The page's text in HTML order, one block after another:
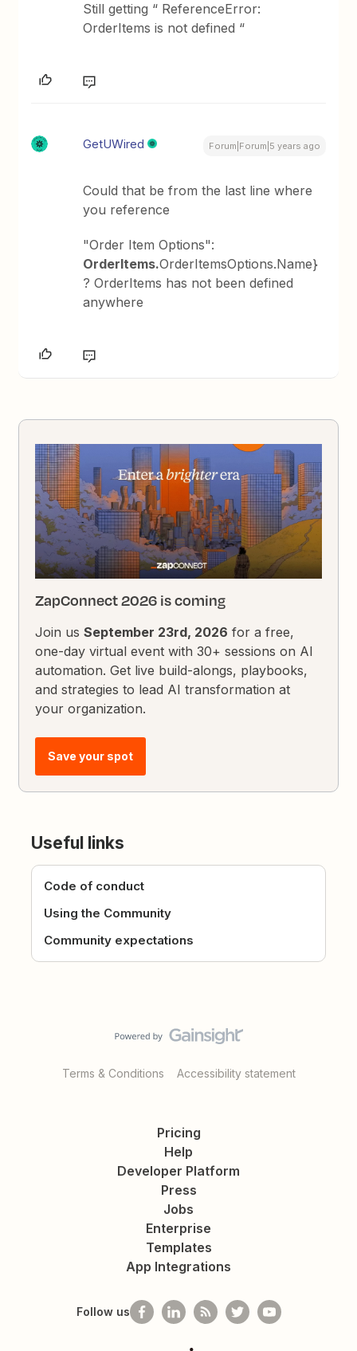
Still getting “ ReferenceError:
OrderItems is not defined “
GetUWired Forum|Forum|5 years ago
Could that be from the last line where
you reference
"Order Item Options":
OrderItems.OrderItemsOptions.Name}
? OrderItems has not been defined
anywhere
ZapConnect 2026 is coming
Join usSeptember 23rd, 2026 for a free,
one-day virtual event with 30+ sessions on AI
automation. Get live build-alongs, playbooks,
and strategies to lead AI transformation at
your organization.
Save your spot
Useful links
Code of conduct
Using the Community
Community expectations
Terms & Conditions Accessibility statement
Pricing
Help
Developer Platform
Press
Jobs
Enterprise
Templates
App Integrations
Follow us